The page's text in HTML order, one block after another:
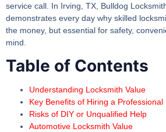
service call. In Irving, TX, Bulldog
demonstrates every day why skilled
the money, but essential for safety,
mind.
Table of Contents
Understanding Locksmith Value
Key Benefits of Hiring a Professional
Risks of DIY or Unqualified Help
Automotive Locksmith Value